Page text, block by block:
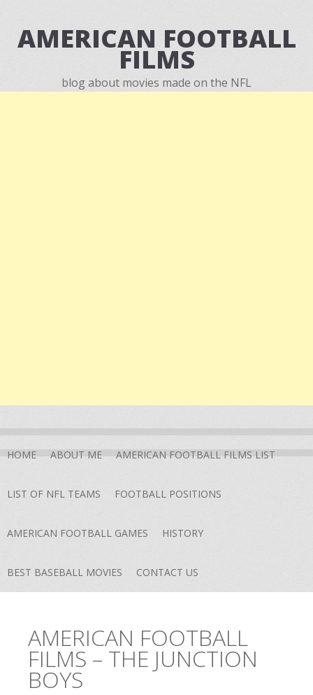
AMERICAN FOOTBALL
FILMS
blog about movies made on the NFL
HOME ABOUT ME AMERICAN FOOTBALL FILMS LIST
LIST OF NFL TEAMS FOOTBALL POSITIONS
AMERICAN FOOTBALL GAMES HISTORY
BEST BASEBALL MOVIES CONTACT US
AMERICAN FOOTBALL
FILMS – THE JUNCTION
BOYS